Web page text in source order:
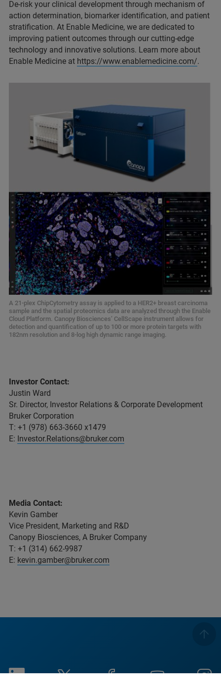
De-risk your clinical development through mechanism of
action determination, biomarker identification, and patient
stratification. At Enable Medicine, we are dedicated to
improving patient outcomes through our cutting-edge
technology and innovative solutions. Learn more about
Enable Medicine at https://www.enablemedicine.com/.
A 21-plex ChipCytometry assay is applied to a HER2+ breast carcinoma
sample and the spatial proteomics data are analyzed through the Enable
Cloud Platform. Canopy Biosciences’ CellScape instrument allows for
detection and quantification of up to 100 or more protein targets with
182nm resolution and 8-log high dynamic range imaging.
Investor Contact:
Justin Ward
Sr. Director, Investor Relations & Corporate Development
Bruker Corporation
T: +1 (978) 663-3660 x1479
E: Investor.Relations@bruker.com
Media Contact:
Kevin Gamber
Vice President, Marketing and R&D
Canopy Biosciences, A Bruker Company
T: +1 (314) 662-9987
E: kevin.gamber@bruker.com